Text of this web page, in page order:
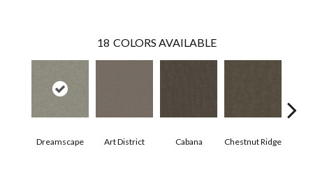
18 COLORS AVAILABLE
Dreamscape Art District Cabana Chestnut Ridge